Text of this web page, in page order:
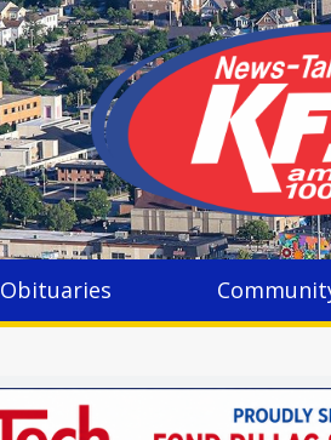
Obituaries